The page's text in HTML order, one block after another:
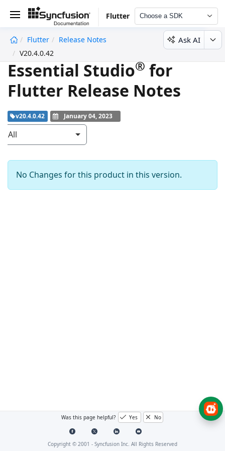
Flutter Choose a SDK
Flutter
Release Notes
V20.4.0.42
Ask AI
Essential Studio® for
Flutter Release Notes
v20.4.0.42 January 04, 2023
All
No Changes for this product in this version.
Was this page helpful? Yes No
Copyright © 2001 - Syncfusion Inc. All Rights Reserved
undefined